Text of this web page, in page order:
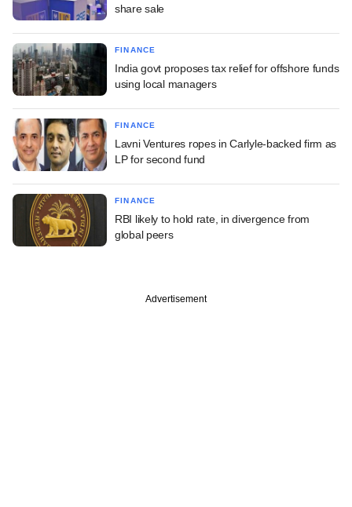
share sale
FINANCE
India govt proposes tax relief for offshore funds
using local managers
FINANCE
Lavni Ventures ropes in Carlyle-backed firm as
LP for second fund
FINANCE
RBI likely to hold rate, in divergence from
global peers
Advertisement